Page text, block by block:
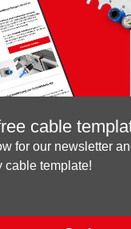
cable
for our newsletter
cable template!